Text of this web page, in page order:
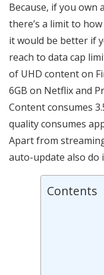
Because, if you own
there’s a limit to
it would be better if
reach to data cap
of UHD content on
6GB on Netflix and
Content consumes
quality consumes
Apart from
auto-update also do
Contents